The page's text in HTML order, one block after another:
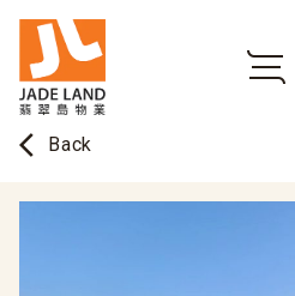
arrow_back_ios Back